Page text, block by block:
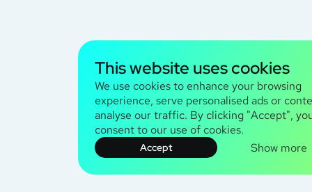
This website uses cookies
We use cookies to enhance your browsing
experience, serve personalised ads or
analyse our traffic. By clicking "Accept",
consent to our use of cookies.
Accept Show more